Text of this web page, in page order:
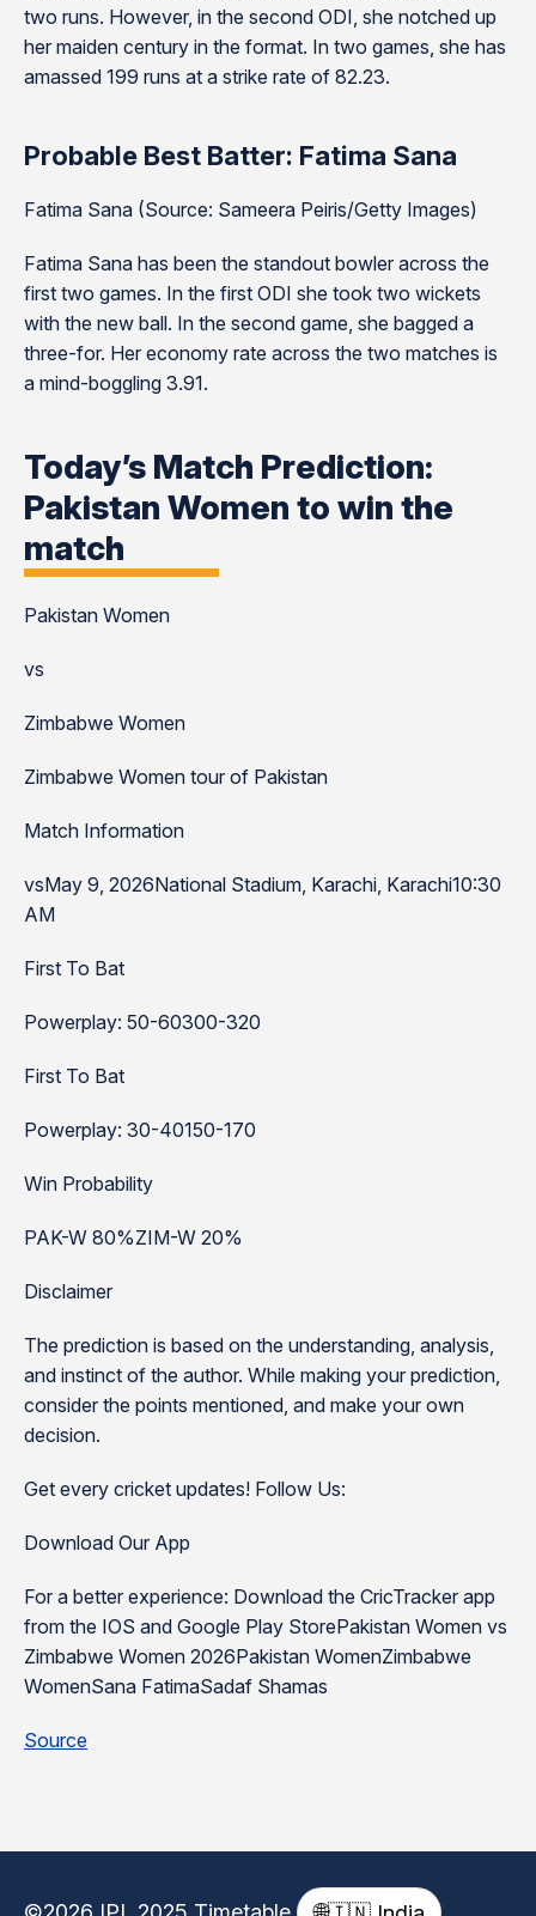
two runs. However, in the second ODI, she notched up
her maiden century in the format. In two games, she has
amassed 199 runs at a strike rate of 82.23.
Probable Best Batter: Fatima Sana
Fatima Sana (Source: Sameera Peiris/Getty Images)
Fatima Sana has been the standout bowler across the
first two games. In the first ODI she took two wickets
with the new ball. In the second game, she bagged a
three-for. Her economy rate across the two matches is
a mind-boggling 3.91.
Today’s Match Prediction:
Pakistan Women to win the
match
Pakistan Women
vs
Zimbabwe Women
Zimbabwe Women tour of Pakistan
Match Information
vsMay 9, 2026National Stadium, Karachi, Karachi10:30
AM
First To Bat
Powerplay: 50-60300-320
First To Bat
Powerplay: 30-40150-170
Win Probability
PAK-W 80%ZIM-W 20%
Disclaimer
The prediction is based on the understanding, analysis,
and instinct of the author. While making your prediction,
consider the points mentioned, and make your own
decision.
Get every cricket updates! Follow Us:
Download Our App
For a better experience: Download the CricTracker app
from the IOS and Google Play StorePakistan Women vs
Zimbabwe Women 2026Pakistan WomenZimbabwe
WomenSana FatimaSadaf Shamas
Source